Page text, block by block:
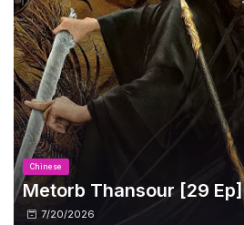
Chinese
Metorb Thansour​ [29 Ep]
7/20/2026